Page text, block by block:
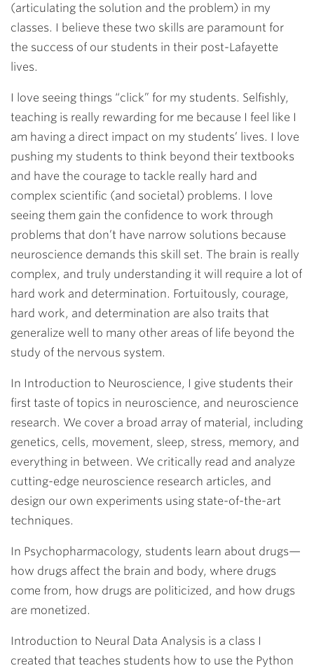
(articulating the solution and the problem) in my
classes. I believe these two skills are paramount for
the success of our students in their post-Lafayette
lives.
I love seeing things “click” for my students. Selfishly,
teaching is really rewarding for me because I feel like I
am having a direct impact on my students’ lives. I love
pushing my students to think beyond their textbooks
and have the courage to tackle really hard and
complex scientific (and societal) problems. I love
seeing them gain the confidence to work through
problems that don’t have narrow solutions because
neuroscience demands this skill set. The brain is really
complex, and truly understanding it will require a lot of
hard work and determination. Fortuitously, courage,
hard work, and determination are also traits that
generalize well to many other areas of life beyond the
study of the nervous system.
In Introduction to Neuroscience, I give students their
first taste of topics in neuroscience, and neuroscience
research. We cover a broad array of material, including
genetics, cells, movement, sleep, stress, memory, and
everything in between. We critically read and analyze
cutting-edge neuroscience research articles, and
design our own experiments using state-of-the-art
techniques.
In Psychopharmacology, students learn about drugs—
how drugs affect the brain and body, where drugs
come from, how drugs are politicized, and how drugs
are monetized.
Introduction to Neural Data Analysis is a class I
created that teaches students how to use the Python